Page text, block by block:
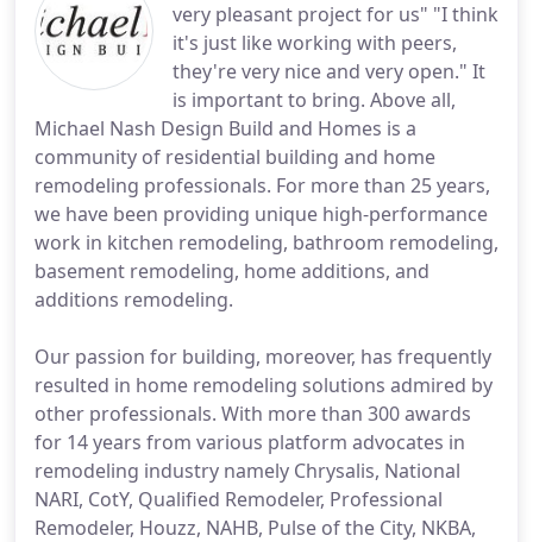
very pleasant project for us" "I think
it's just like working with peers,
they're very nice and very open." It
is important to bring. Above all,
Michael Nash Design Build and Homes is a
community of residential building and home
remodeling professionals. For more than 25 years,
we have been providing unique high-performance
work in kitchen remodeling, bathroom remodeling,
basement remodeling, home additions, and
additions remodeling.
Our passion for building, moreover, has frequently
resulted in home remodeling solutions admired by
other professionals. With more than 300 awards
for 14 years from various platform advocates in
remodeling industry namely Chrysalis, National
NARI, CotY, Qualified Remodeler, Professional
Remodeler, Houzz, NAHB, Pulse of the City, NKBA,